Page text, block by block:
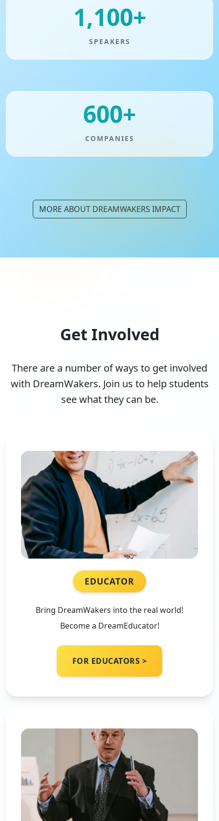
1,100+
SPEAKERS
600+
COMPANIES
MORE ABOUT DREAMWAKERS IMPACT
Get Involved
There are a number of ways to get involved
with DreamWakers. Join us to help students
see what they can be.
EDUCATOR
Bring DreamWakers into the real world!
Become a DreamEducator!
FOR EDUCATORS >